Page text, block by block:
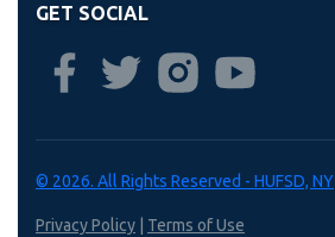
GET SOCIAL
© 2026. All Rights Reserved - HUFSD, NY
Privacy Policy Terms of Use